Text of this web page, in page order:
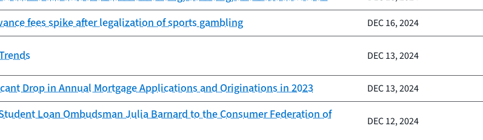
fees spike after legalization of sports gambling DEC 16, 2024
DEC 13, 2024
Drop in Annual Mortgage Applications and Originations in 2023 DEC 13, 2024
Loan Ombudsman Julia Barnard to the Consumer Federation of
DEC 12, 2024